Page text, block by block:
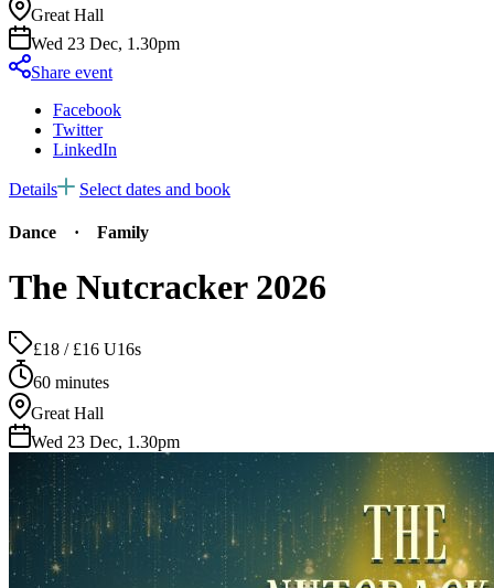
Great Hall
Wed 23 Dec, 1.30pm
Share event
Facebook
Twitter
LinkedIn
Details Select dates and book
Dance · Family
The Nutcracker 2026
£18 / £16 U16s
60 minutes
Great Hall
Wed 23 Dec, 1.30pm